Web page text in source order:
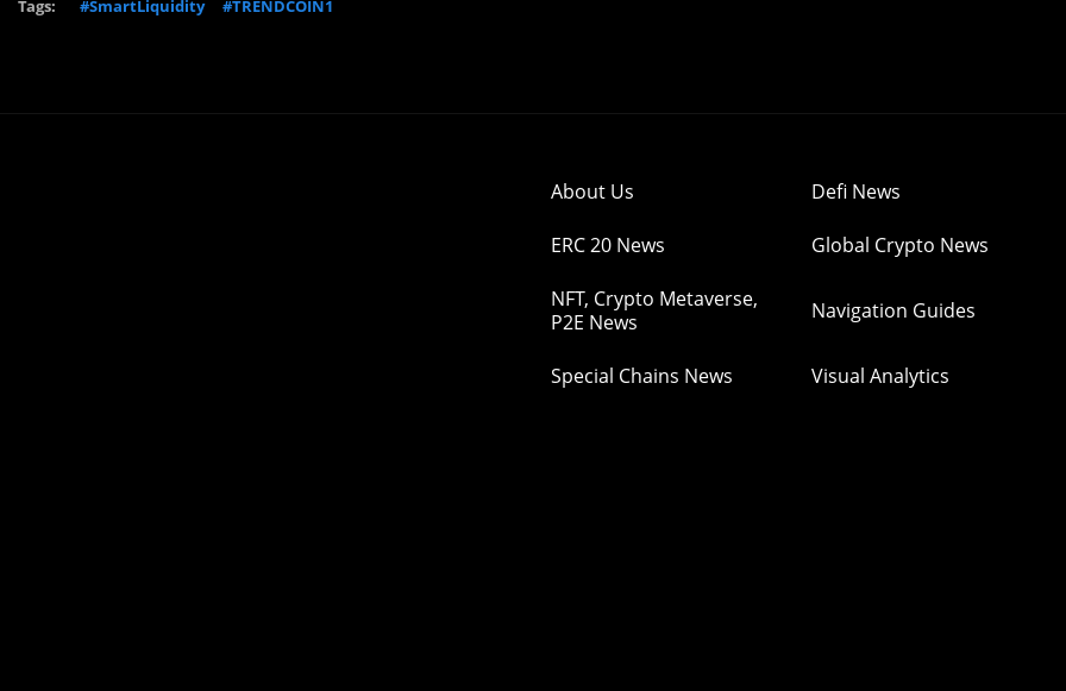
Tags: #SmartLiquidity #TRENDCOIN1
About Us Defi News
ERC 20 News Global Crypto News
NFT, Crypto Metaverse,
P2E News
Navigation Guides
Special Chains News Visual Analytics